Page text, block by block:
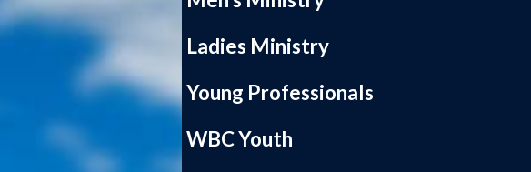
Ladies Ministry
Young Professionals
WBC Youth